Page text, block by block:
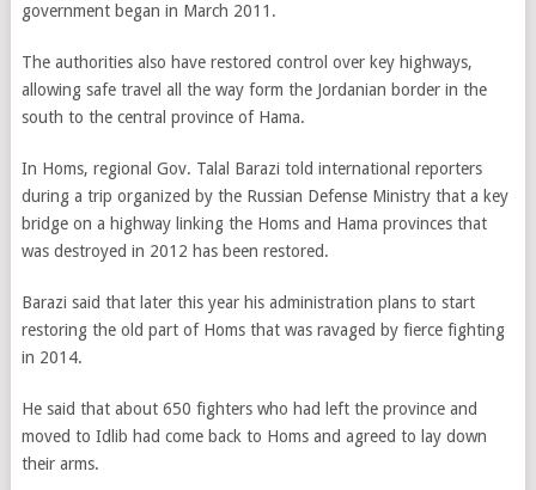
government began in March 2011.
The authorities also have restored control over key highways,
allowing safe travel all the way form the Jordanian border in the
south to the central province of Hama.
In Homs, regional Gov. Talal Barazi told international reporters
during a trip organized by the Russian Defense Ministry that a key
bridge on a highway linking the Homs and Hama provinces that
was destroyed in 2012 has been restored.
Barazi said that later this year his administration plans to start
restoring the old part of Homs that was ravaged by fierce fighting
in 2014.
He said that about 650 fighters who had left the province and
moved to Idlib had come back to Homs and agreed to lay down
their arms.